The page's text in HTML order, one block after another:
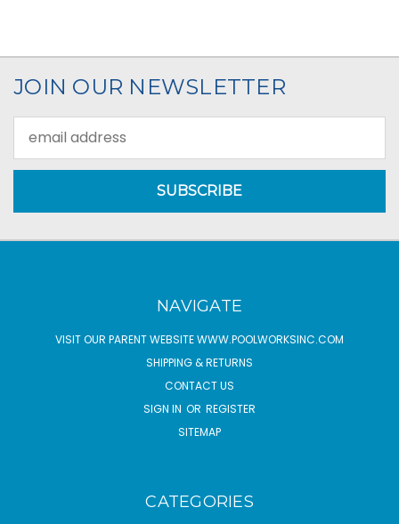
JOIN OUR NEWSLETTER
Address
NAVIGATE
VISIT OUR PARENT WEBSITE WWW.POOLWORKSINC.COM
SHIPPING & RETURNS
CONTACT US
SIGN IN OR REGISTER
SITEMAP
CATEGORIES